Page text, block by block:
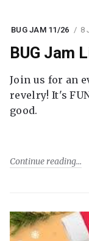
BUG JAM 11/26 8
BUG Jam
Join us for an
revelry! It's
good.
Continue reading